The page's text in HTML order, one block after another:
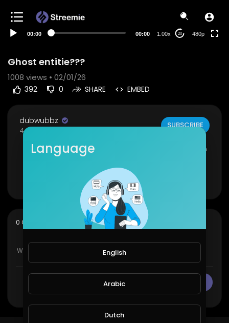
00:00 00:00 1.00x 20 480p
Ghost entitie???
1008 views • 02/01/26
392 0 SHARE EMBED
dubwubbz
4 Subscribers
SUBSCRIBE
was doing some filming at a local abandoned h
ospital 🏥
0 Comments sortSORT BY
Language
English
Arabic
Dutch